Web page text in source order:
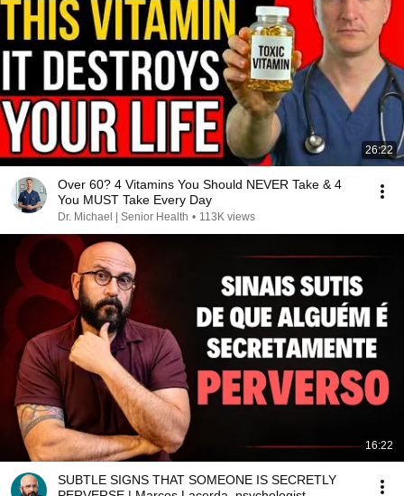
26:22
Over 60? 4 Vitamins You Should NEVER Take & 4
You MUST Take Every Day
Dr. Michael | Senior Health • 113K views
16:22
SUBTLE SIGNS THAT SOMEONE IS SECRETLY